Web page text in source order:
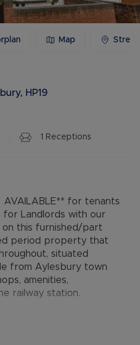
Map
HP19
1 Receptions
AVAILABLE** for tenants
Landlords with our
on this furnished/part
period property that
situated
from Aylesbury town
amenities,
railway station.
and two sofas, separate